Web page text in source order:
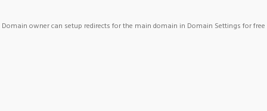
Domain owner can setup redirects for the main domain in Domain Settings for free